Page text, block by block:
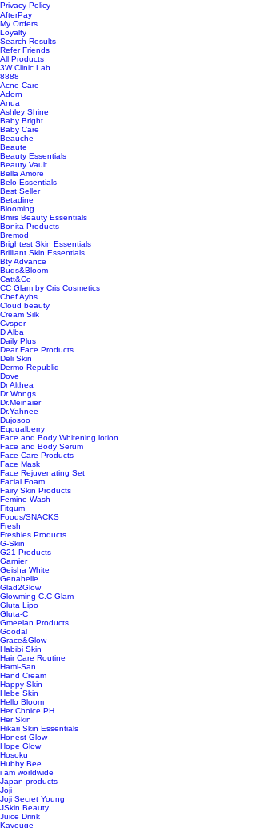
Privacy Policy
AfterPay
My Orders
Loyalty
Search Results
Refer Friends
All Products
3W Clinic Lab
8888
Acne Care
Adorn
Anua
Ashley Shine
Baby Bright
Baby Care
Beauche
Beaute
Beauty Essentials
Beauty Vault
Bella Amore
Belo Essentials
Best Seller
Betadine
Blooming
Bmrs Beauty Essentials
Bonita Products
Bremod
Brightest Skin Essentials
Brilliant Skin Essentials
Bty Advance
Buds&Bloom
Catt&Co
CC Glam by Cris Cosmetics
Chef Aybs
Cloud beauty
Cream Silk
Cvsper
D Alba
Daily Plus
Dear Face Products
Deli Skin
Dermo Republiq
Dove
Dr Althea
Dr Wongs
Dr.Meinaier
Dr.Yahnee
Dujosoo
Eqqualberry
Face and Body Whitening lotion
Face and Body Serum
Face Care Products
Face Mask
Face Rejuvenating Set
Facial Foam
Fairy Skin Products
Femine Wash
Fitgum
Foods/SNACKS
Fresh
Freshies Products
G-Skin
G21 Products
Garnier
Geisha White
Genabelle
Glad2Glow
Glowming C.C Glam
Gluta Lipo
Gluta-C
Gmeelan Products
Goodal
Grace&Glow
Habibi Skin
Hair Care Routine
Hami-San
Hand Cream
Happy Skin
Hebe Skin
Hello Bloom
Her Choice PH
Her Skin
Hikari Skin Essentials
Honest Glow
Hope Glow
Hosoku
Hubby Bee
i am worldwide
Japan products
Joji
Joji Secret Young
JSkin Beauty
Juice Drink
Kavouge